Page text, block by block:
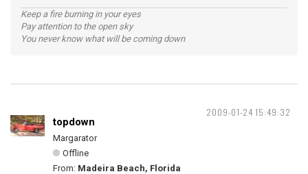
Keep a fire burning in your eyes
Pay attention to the open sky
You never know what will be coming down
2009-01-24 15:49:32
topdown
Margarator
Offline
From: Madeira Beach, Florida